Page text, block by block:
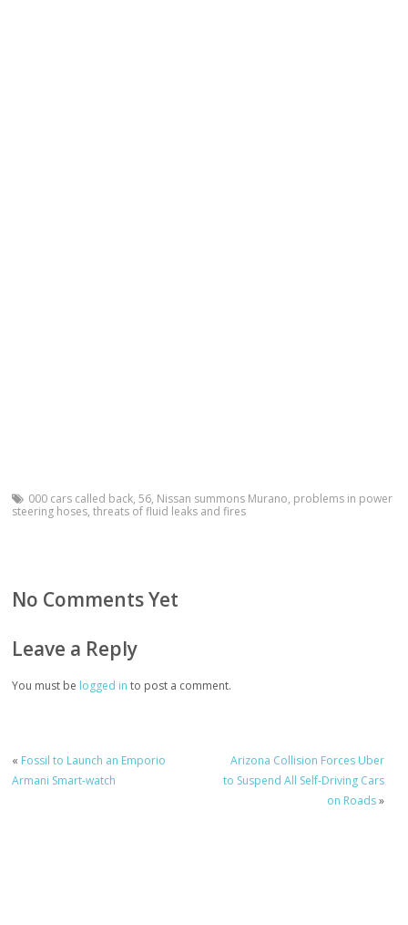
000 cars called back,56, Nissan summons Murano, problems in power
steering hoses,threats of fluid leaks and fires
No Comments Yet
Leave a Reply
You must be logged in to post a comment.
« Fossil to Launch an Emporio
Armani Smart-watch
Arizona Collision Forces Uber
to Suspend All Self-Driving Cars
on Roads»